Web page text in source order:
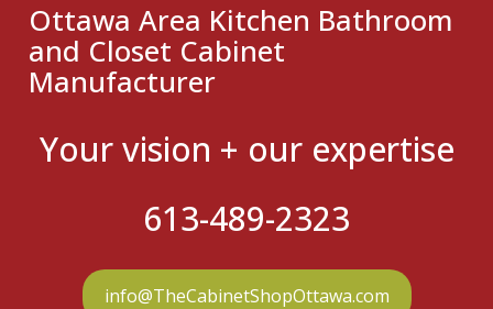
Ottawa Area Kitchen Bathroom
and Closet Cabinet
Manufacturer
Your vision + our expertise
613-489-2323
info@TheCabinetShopOttawa.com